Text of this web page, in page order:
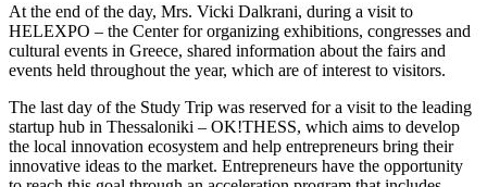
At the end of the day, Mrs. Vicki Dalkrani, during a visit to
HELEXPO – the Center for organizing exhibitions, congresses and
cultural events in Greece, shared information about the fairs and
events held throughout the year, which are of interest to visitors.
The last day of the Study Trip was reserved for a visit to the leading
startup hub in Thessaloniki – OK!THESS, which aims to develop
the local innovation ecosystem and help entrepreneurs bring their
innovative ideas to the market. Entrepreneurs have the opportunity